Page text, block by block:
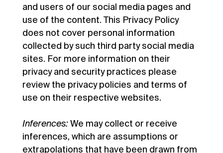
and users of our social media pages and
use of the content. This Privacy Policy
does not cover personal information
collected by such third party social media
sites. For more information on their
privacy and security practices please
review the privacy policies and terms of
use on their respective websites.
Inferences:We may collect or receive
inferences, which are assumptions or
extrapolations that have been drawn from